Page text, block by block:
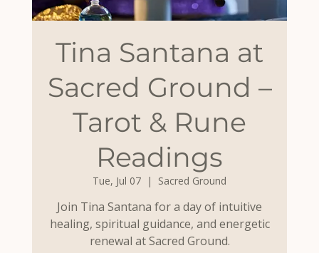
Tina Santana at
Sacred Ground –
Tarot & Rune
Readings
Tue, Jul 07
  |
Sacred Ground
Join Tina Santana for a day of intuitive
healing, spiritual guidance, and energetic
renewal at Sacred Ground.